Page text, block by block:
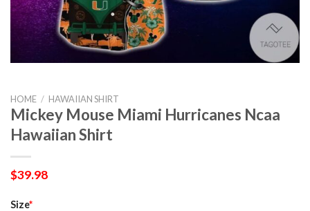
HOME / HAWAIIAN SHIRT
Mickey Mouse Miami Hurricanes Ncaa
Hawaiian Shirt
$39.98
Size*